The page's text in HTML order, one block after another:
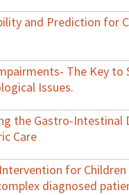
and Prediction for
The Key
Issues.
the Gastro-Intestinal
Care
for
diagnosed